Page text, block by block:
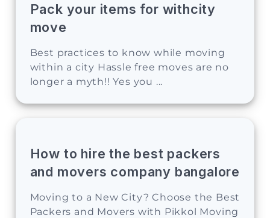
Pack your items for withcity
move
Best practices to know while moving
within a city Hassle free moves are no
longer a myth!! Yes you ...
How to hire the best packers
and movers company bangalore
Moving to a New City? Choose the Best
Packers and Movers with Pikkol Moving